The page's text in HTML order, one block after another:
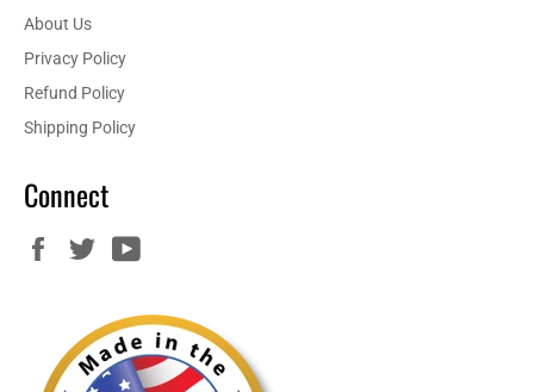
About Us
Privacy Policy
Refund Policy
Shipping Policy
Connect
FacebookTwitter